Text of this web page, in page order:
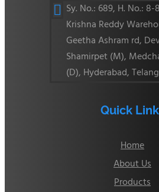
 Sy. No.: 689, H. No.: 8-
Krishna Reddy
Geetha Ashram rd,
Shamirpet (M),
(D), Hyderabad,
Quick
Home
About Us
Products